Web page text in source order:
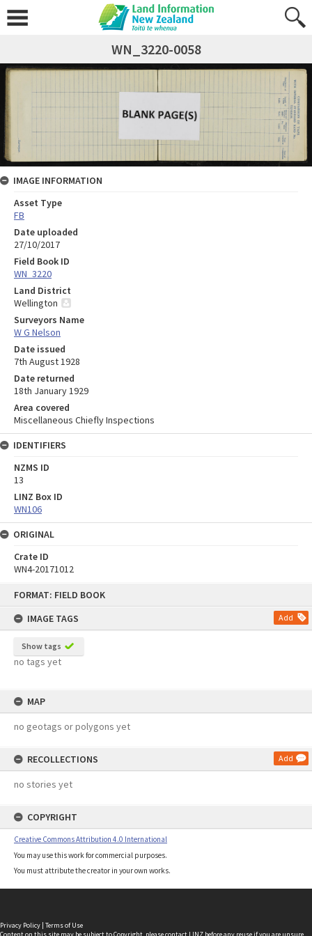
FORMAT: FIELD BOOK
IMAGE TAGS
Add
Show tags
no tags yet
MAP
no geotags or polygons yet
RECOLLECTIONS Add
no stories yet
COPYRIGHT
Creative Commons Attribution 4.0 International
You may use this work for commercial purposes.
You must attribute the creator in your own works.
WN_3220-0058
IMAGE INFORMATION
Asset Type
FB
Date uploaded
27/10/2017
Field Book ID
WN_3220
Land District
Wellington
Surveyors Name
W G Nelson
Date issued
7th August 1928
Date returned
18th January 1929
Area covered
Miscellaneous Chiefly Inspections
IDENTIFIERS
NZMS ID
13
LINZ Box ID
WN106
ORIGINAL
Crate ID
WN4-20171012
Privacy Policy | Terms of Use